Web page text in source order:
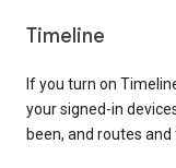
Timeline
If you turn on
your signed-in
been, and routes and